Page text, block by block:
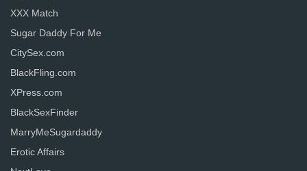
XXX Match
Sugar Daddy For Me
CitySex.com
BlackFling.com
XPress.com
BlackSexFinder
MarryMeSugardaddy
Erotic Affairs